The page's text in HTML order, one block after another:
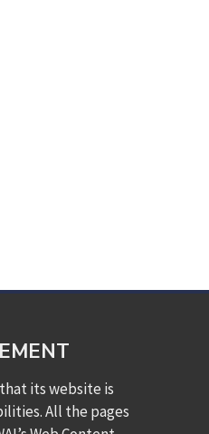
its website is
All the pages